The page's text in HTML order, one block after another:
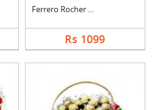
Ferrero Rocher Choco....
Rs 1099